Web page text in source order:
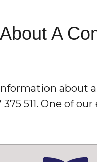
A
511. One of